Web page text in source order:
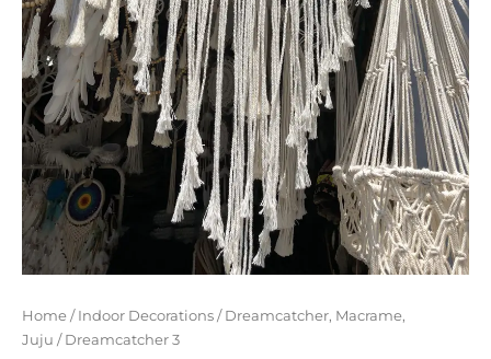
Home / Indoor Decorations / Dreamcatcher, Macrame,
Juju / Dreamcatcher 3